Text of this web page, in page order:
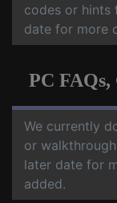
codes or hints
date for more
PC
We currently
or
later date for
added.